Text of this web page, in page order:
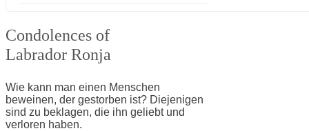
Condolences of
Labrador Ronja
Wie kann man einen Menschen
beweinen, der gestorben ist? Diejenigen
sind zu beklagen, die ihn geliebt und
verloren haben.